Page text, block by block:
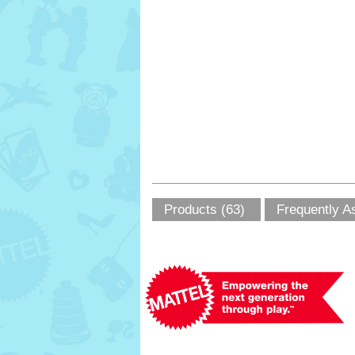
Products (63) Frequently